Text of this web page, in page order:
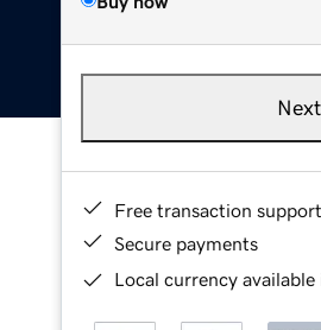
Next
Free transaction support
Secure payments
Local currency